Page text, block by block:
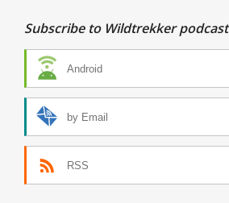
Subscribe to Wildtrekker podcast
Android
by Email
RSS